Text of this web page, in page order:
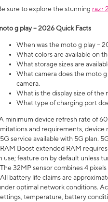
sure to explore the stunning razr
g play – 2026 Quick Facts
When was the moto g play –
What colors are available on
What storage sizes are
What camera does the moto
camera.
What is the display size of the
What type of charging port
minimum device refresh rate of
and requirements, device
5G service available with 5G plan.
RAM Boost extended RAM requires
use; feature on by default unless
The 32MP sensor combines 4
All battery life claims are
optimal network conditions.
temperature, battery